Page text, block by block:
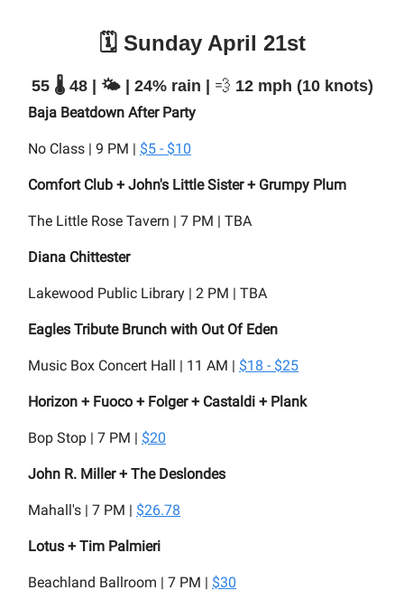
🗓️ Sunday April 21st
55 🌡️ 48 | 🌤️ | 24% rain | 💨 12 mph (10 knots)
Baja Beatdown After Party
No Class | 9 PM | $5 - $10
Comfort Club + John's Little Sister + Grumpy Plum
The Little Rose Tavern | 7 PM | TBA
Diana Chittester
Lakewood Public Library | 2 PM | TBA
Eagles Tribute Brunch with Out Of Eden
Music Box Concert Hall | 11 AM | $18 - $25
Horizon + Fuoco + Folger + Castaldi + Plank
Bop Stop | 7 PM | $20
John R. Miller + The Deslondes
Mahall's | 7 PM | $26.78
Lotus + Tim Palmieri
Beachland Ballroom | 7 PM | $30